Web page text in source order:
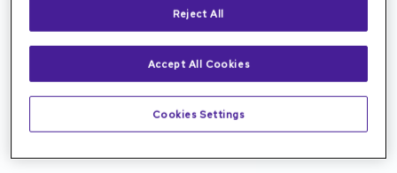
Reject All
Accept All Cookies
Cookies Settings